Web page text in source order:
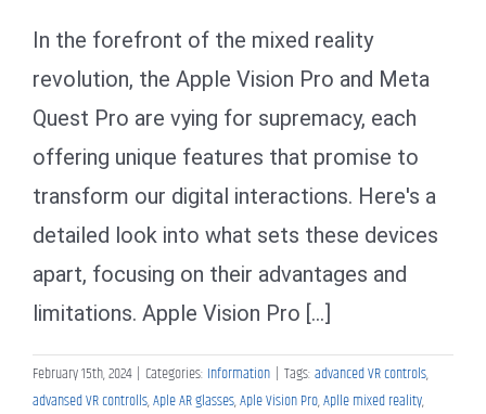
In the forefront of the mixed reality
revolution, the Apple Vision Pro and Meta
Quest Pro are vying for supremacy, each
offering unique features that promise to
transform our digital interactions. Here's a
detailed look into what sets these devices
apart, focusing on their advantages and
limitations. Apple Vision Pro [...]
February 15th, 2024 | Categories: Information | Tags:advanced VR controls,
advansed VR controlls,Aple AR glasses,Aple Vision Pro,Aplle mixed reality,